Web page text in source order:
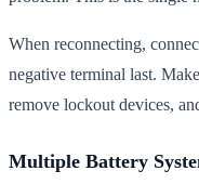
When reconnecting,
negative terminal last.
remove lockout devices,
Multiple Battery